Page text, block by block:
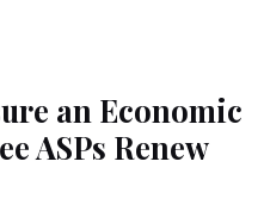
an Economic
ASPs Renew